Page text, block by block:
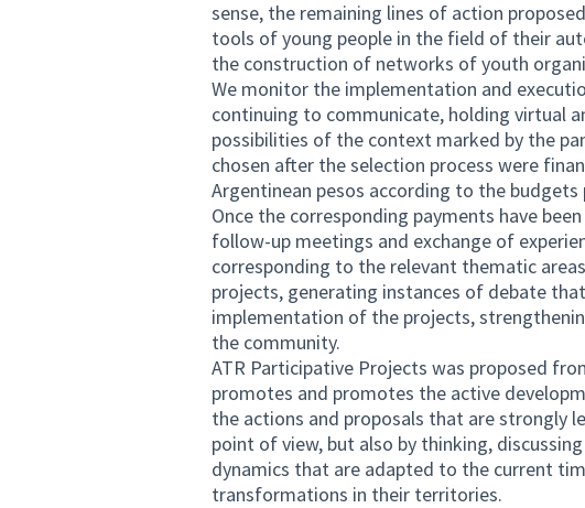
sense, the remaining lines of action
tools of young people in the field of their
the construction of networks of youth
We monitor the implementation and
continuing to communicate, holding virtual
possibilities of the context marked by the
chosen after the selection process were
Argentinean pesos according to the
Once the corresponding payments have
follow-up meetings and exchange of
corresponding to the relevant thematic
projects, generating instances of debate
implementation of the projects,
the community.
ATR Participative Projects was proposed
promotes and promotes the active
the actions and proposals that are strongly
point of view, but also by thinking,
dynamics that are adapted to the current
transformations in their territories.